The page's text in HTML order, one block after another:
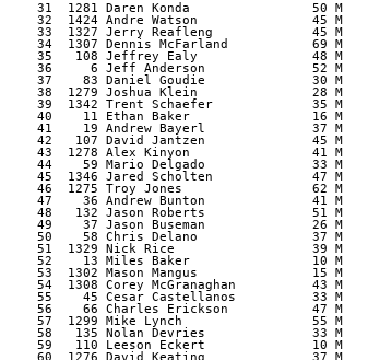
31  1281 Daren Konda                50 M
32  1424 Andre Watson               45 M
33  1327 Jerry Reafleng             45 M
34  1307 Dennis McFarland           69 M
35   108 Jeffrey Ealy               48 M
36     6 Jeff Anderson              52 M
37    83 Daniel Goudie              30 M
38  1279 Joshua Klein               28 M
39  1342 Trent Schaefer             35 M
40    11 Ethan Baker                16 M
41    19 Andrew Bayerl              37 M
42   107 David Jantzen              45 M
43  1278 Alex Kinyon                41 M
44    59 Mario Delgado              33 M
45  1346 Jared Scholten             47 M
46  1275 Troy Jones                 62 M
47    36 Andrew Bunton              41 M
48   132 Jason Roberts              51 M
49    37 Jason Buseman              26 M
50    58 Chris Delano               37 M
51  1329 Nick Rice                  39 M
52    13 Miles Baker                10 M
53  1302 Mason Mangus               15 M
54  1308 Corey McGranaghan          43 M
55    45 Cesar Castellanos          33 M
56    66 Charles Erickson           47 M
57  1299 Mike Lynch                 55 M
58   135 Nolan Devries              33 M
59   110 Leeson Eckert              10 M
60  1276 David Keating              37 M